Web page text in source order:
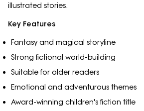
illustrated stories.
Key Features
Fantasy and magical storyline
Strong fictional world-building
Suitable for older readers
Emotional and adventurous themes
Award-winning children's fiction title